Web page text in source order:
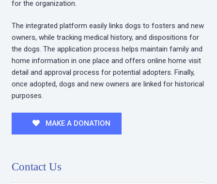
for the organization.
The integrated platform easily links dogs to fosters and new
owners, while tracking medical history, and dispositions for
the dogs. The application process helps maintain family and
home information in one place and offers online home visit
detail and approval process for potential adopters. Finally,
once adopted, dogs and new owners are linked for historical
purposes.
MAKE A DONATION
Contact Us